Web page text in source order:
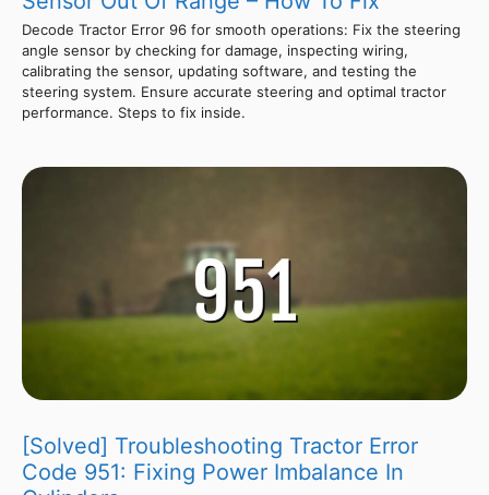
Decode Tractor Error 96 for smooth operations: Fix the steering
angle sensor by checking for damage, inspecting wiring,
calibrating the sensor, updating software, and testing the
steering system. Ensure accurate steering and optimal tractor
performance. Steps to fix inside.
[Solved] Troubleshooting Tractor Error
Code 951: Fixing Power Imbalance In